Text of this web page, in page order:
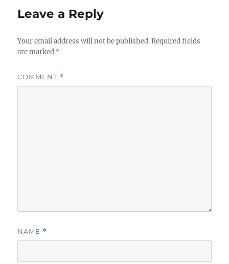
Leave a Reply
Your email address will not be published. Required fields
are marked *
COMMENT *
NAME *